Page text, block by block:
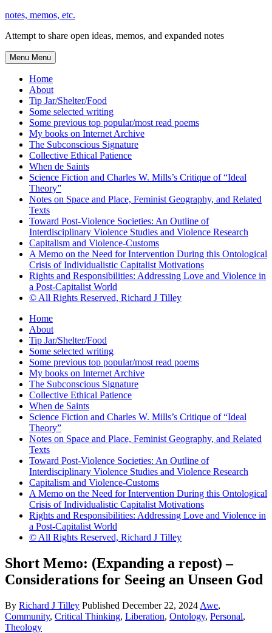
Skip
content
notes, memos, etc.
Attempt to share open ideas, memos, and expanded notes
Menu Menu
Home
About
Tip Jar/Shelter/Food
Some selected writing
Some previous top popular/most read poems
My books on Internet Archive
The Subconscious Signature
Collective Ethical Patience
When de Saints
Science Fiction and Charles W. Mills’s Critique of “Ideal
Theory”
Notes on Space and Place, Feminist Geography, and Related
Texts
Toward Post-Violence Societies: An Outline of
Interdisciplinary Violence Studies and Violence Research
Capitalism and Violence-Customs
A Memo on the Need for Intervention During this Ontological
Crisis of Individualistic Capitalist Motivations
Rights and Responsibilities: Addressing Love and Violence in
a Post-Capitalist World
© All Rights Reserved, Richard J Tilley
Home
About
Tip Jar/Shelter/Food
Some selected writing
Some previous top popular/most read poems
My books on Internet Archive
The Subconscious Signature
Collective Ethical Patience
When de Saints
Science Fiction and Charles W. Mills’s Critique of “Ideal
Theory”
Notes on Space and Place, Feminist Geography, and Related
Texts
Toward Post-Violence Societies: An Outline of
Interdisciplinary Violence Studies and Violence Research
Capitalism and Violence-Customs
A Memo on the Need for Intervention During this Ontological
Crisis of Individualistic Capitalist Motivations
Rights and Responsibilities: Addressing Love and Violence in
a Post-Capitalist World
© All Rights Reserved, Richard J Tilley
Short Memo: (Expanding a repost) –
Considerations for Seeing an Unseen God
By Richard J Tilley Published December 22, 2024 Awe,
Community, Critical Thinking, Liberation, Ontology, Personal,
Theology